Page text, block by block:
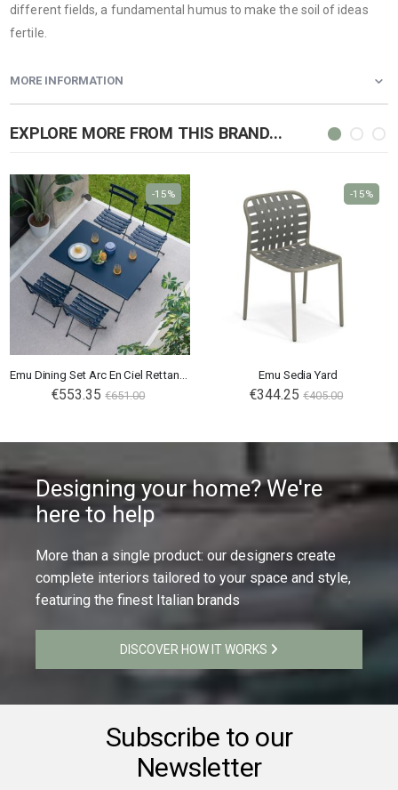
different fields, a fundamental humus to make the soil of ideas
fertile.
MORE INFORMATION
EXPLORE MORE FROM THIS BRAND...
Emu Dining Set Arc En Ciel Rettangolare
€553.35 €651.00
-15%
Emu Sedia Yard
€344.25 €405.00
-15%
Designing your home? We're
here to help
More than a single product: our designers create
complete interiors tailored to your space and style,
featuring the finest Italian brands
DISCOVER HOW IT WORKS
Subscribe to our
Newsletter